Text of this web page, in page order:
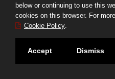
Job Title
Job Number
0925-RB6002-
Deadline
10/03/2025
below or continuing to use this
cookies on this browser. For
Cookie Policy.
Accept Dismiss